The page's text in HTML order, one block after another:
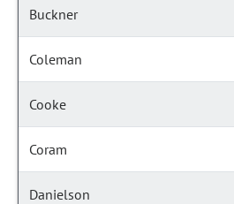
Buckner
Coleman
Cooke
Coram
Danielson